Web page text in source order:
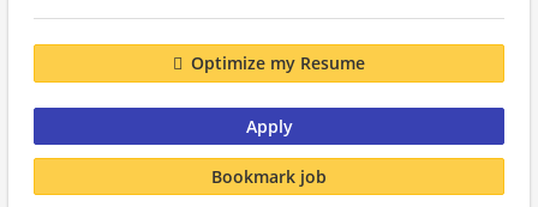
Optimize my Resume
Apply
Bookmark job